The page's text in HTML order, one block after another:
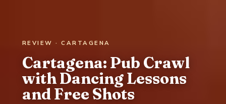
REVIEW · CARTAGENA
Cartagena: Pub Crawl
with Dancing Lessons
and Free Shots